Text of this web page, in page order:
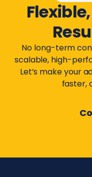
No long-term
scalable, high-
Let’s make your
faster,